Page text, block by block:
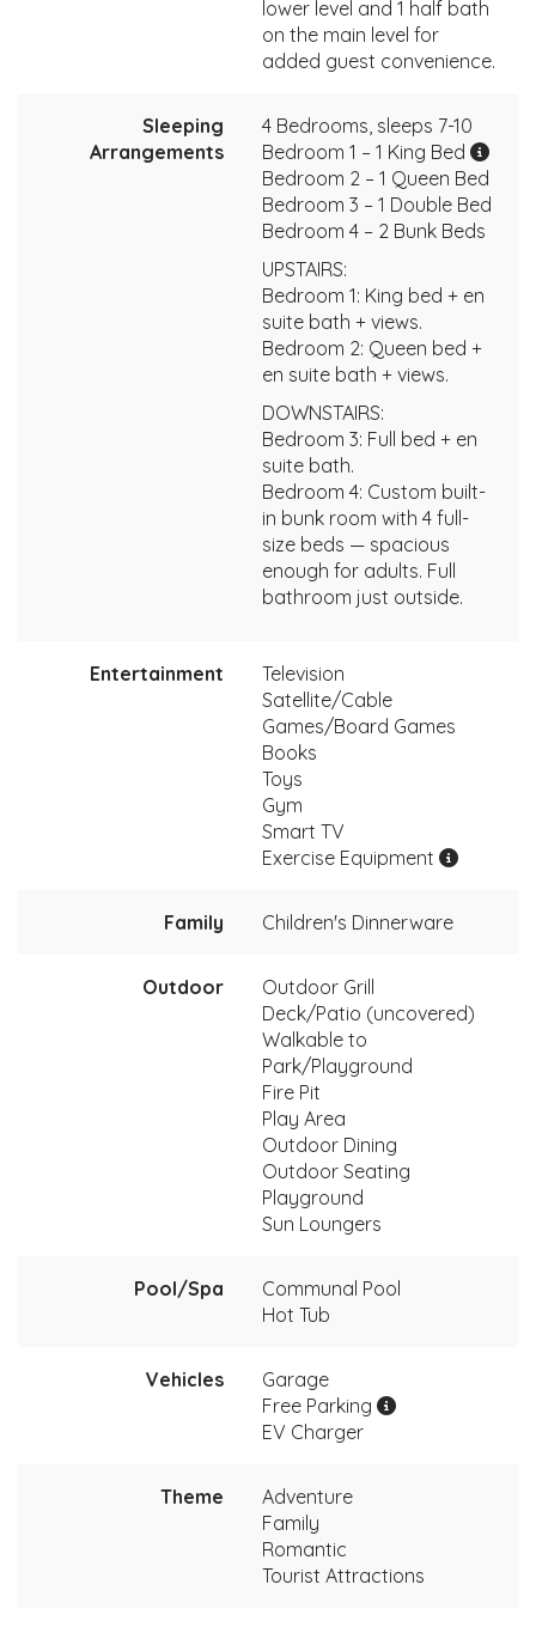
lower level and 1 half bath
on the main level for
added guest convenience.
Sleeping
Arrangements
4 Bedrooms, sleeps 7-10
Bedroom 1 – 1 King Bed
Bedroom 2 – 1 Queen Bed
Bedroom 3 – 1 Double Bed
Bedroom 4 – 2 Bunk Beds
UPSTAIRS:
Bedroom 1: King bed + en
suite bath + views.
Bedroom 2: Queen bed +
en suite bath + views.
DOWNSTAIRS:
Bedroom 3: Full bed + en
suite bath.
Bedroom 4: Custom built-
in bunk room with 4 full-
size beds — spacious
enough for adults. Full
bathroom just outside.
Entertainment
Television
Satellite/Cable
Games/Board Games
Books
Toys
Gym
Smart TV
Exercise Equipment
Family Children's Dinnerware
Outdoor
Outdoor Grill
Deck/Patio (uncovered)
Walkable to
Park/Playground
Fire Pit
Play Area
Outdoor Dining
Outdoor Seating
Playground
Sun Loungers
Pool/Spa
Communal Pool
Hot Tub
Vehicles
Garage
Free Parking
EV Charger
Theme
Adventure
Family
Romantic
Tourist Attractions